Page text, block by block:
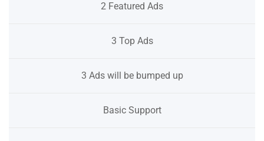
2 Featured Ads
3 Top Ads
3 Ads will be bumped up
Basic Support